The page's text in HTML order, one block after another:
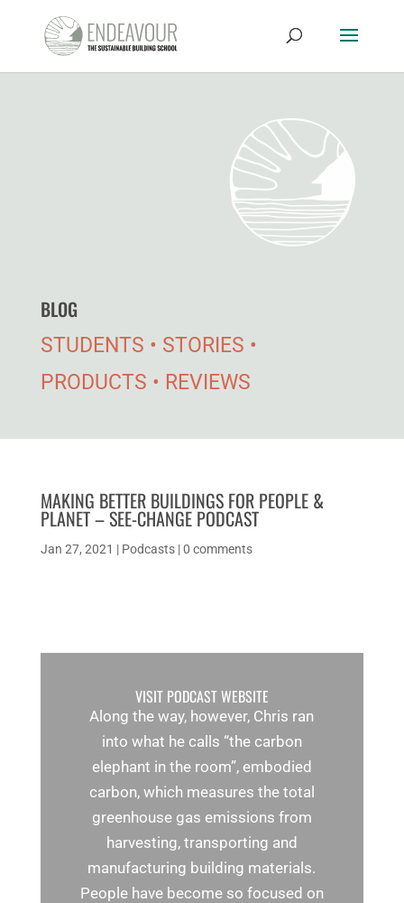
BLOG
STUDENTS • STORIES •
PRODUCTS • REVIEWS
MAKING BETTER BUILDINGS FOR PEOPLE &
PLANET – SEE-CHANGE PODCAST
Jan 27, 2021 | Podcasts|0 comments
VISIT PODCAST WEBSITE
Along the way, however, Chris ran
into what he calls “the carbon
elephant in the room”, embodied
carbon, which measures the total
greenhouse gas emissions from
harvesting, transporting and
manufacturing building materials.
People have become so focused on